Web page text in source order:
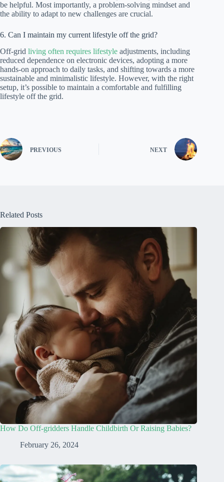
be helpful. Most importantly, a problem-solving mindset and
the ability to adapt to new challenges are crucial.
6. Can I maintain my current lifestyle off the grid?
Off-grid living often requires lifestyle adjustments, including
reduced dependence on electronic devices, adopting a more
hands-on approach to daily tasks, and shifting towards a more
sustainable and minimalistic lifestyle. However, with the right
setup, it’s possible to maintain a comfortable and fulfilling
lifestyle off the grid.
PREVIOUS NEXT
Related Posts
How Do Off-gridders Handle Childbirth Or Raising Babies?
February 26, 2024